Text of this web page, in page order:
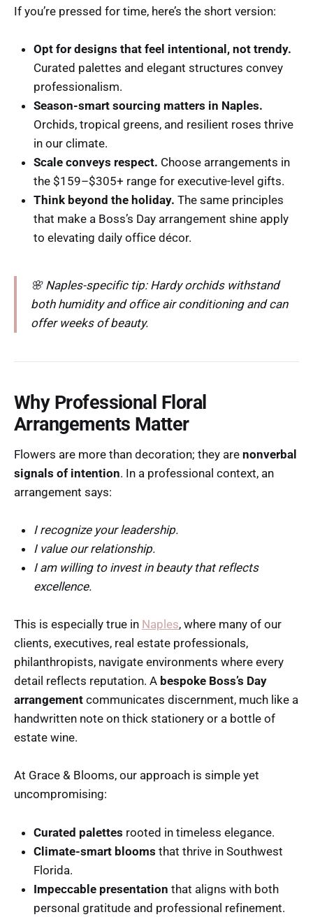
If you’re pressed for time, here’s the short version:
Opt for designs that feel intentional, not trendy.
Curated palettes and elegant structures convey
professionalism.
Season-smart sourcing matters in Naples.
Orchids, tropical greens, and resilient roses thrive
in our climate.
Scale conveys respect. Choose arrangements in
the $159–$305+ range for executive-level gifts.
Think beyond the holiday. The same principles
that make a Boss’s Day arrangement shine apply
to elevating daily office décor.
🌸 Naples-specific tip: Hardy orchids withstand
both humidity and office air conditioning and can
offer weeks of beauty.
Why Professional Floral
Arrangements Matter
Flowers are more than decoration; they are nonverbal
signals of intention. In a professional context, an
arrangement says:
I recognize your leadership.
I value our relationship.
I am willing to invest in beauty that reflects
excellence.
This is especially true in Naples, where many of our
clients, executives, real estate professionals,
philanthropists, navigate environments where every
detail reflects reputation. A bespoke Boss’s Day
arrangement communicates discernment, much like a
handwritten note on thick stationery or a bottle of
estate wine.
At Grace & Blooms, our approach is simple yet
uncompromising:
Curated palettes rooted in timeless elegance.
Climate-smart blooms that thrive in Southwest
Florida.
Impeccable presentation that aligns with both
personal gratitude and professional refinement.